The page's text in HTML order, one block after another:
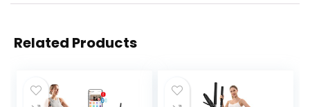
Related Products